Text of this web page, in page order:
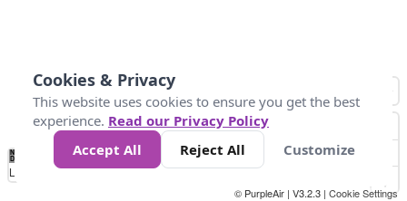
No
Data 25 45 147
Loading...
© PurpleAir | V3.2.3 | Cookie Settings
Cookies & Privacy
This website uses cookies to ensure you get the best
experience. Read our Privacy Policy
Accept All
Reject All Customize